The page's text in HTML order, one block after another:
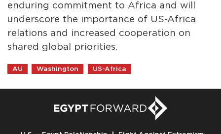
enduring commitment to Africa and will
underscore the importance of US-Africa
relations and increased cooperation on
shared global priorities.
AU Washington US-Africa